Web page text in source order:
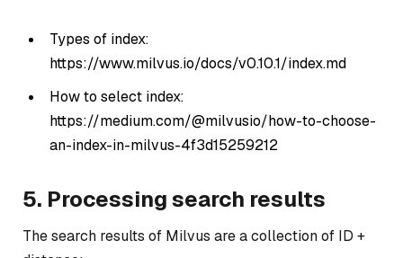
Types of index:
https://www.milvus.io/docs/v0.10.1/index.md
How to select index:
https://medium.com/@milvusio/how-to-choose-
an-index-in-milvus-4f3d15259212
5. Processing search results
The search results of Milvus are a collection of ID +